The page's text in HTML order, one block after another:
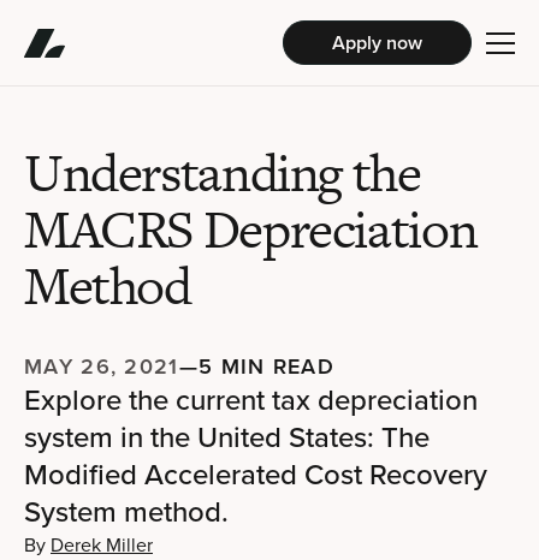
Apply now
Understanding the
MACRS Depreciation
Method
MAY 26, 2021—5 MIN READ
Explore the current tax depreciation
system in the United States: The
Modified Accelerated Cost Recovery
System method.
By Derek Miller